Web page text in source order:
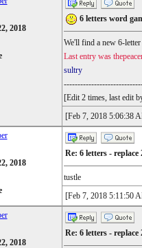
2018
6 letters word
We'll find a new 6-letter
Last entry was
sultry
[Edit 2 times, last edit
[Feb 7, 2018 5:06:38
2018
Re: 6 letters - replace
tustle
[Feb 7, 2018 5:11:50
2018
Re: 6 letters - replace